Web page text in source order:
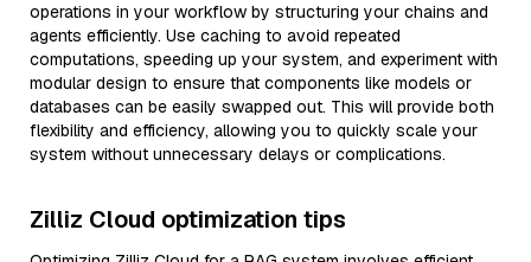
operations in your workflow by structuring your chains and
agents efficiently. Use caching to avoid repeated
computations, speeding up your system, and experiment with
modular design to ensure that components like models or
databases can be easily swapped out. This will provide both
flexibility and efficiency, allowing you to quickly scale your
system without unnecessary delays or complications.
Zilliz Cloud optimization tips